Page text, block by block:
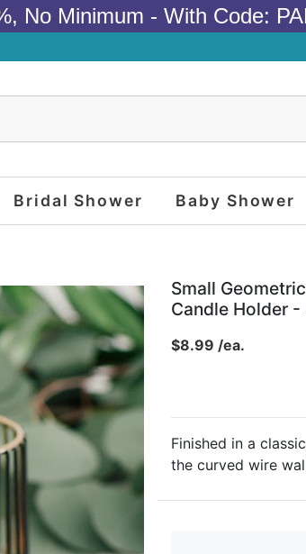
No Minimum - With Code:
Bridal Shower Baby Shower
Small
Candle Holder -
$8.99 /ea.
Finished in a
the curved wire